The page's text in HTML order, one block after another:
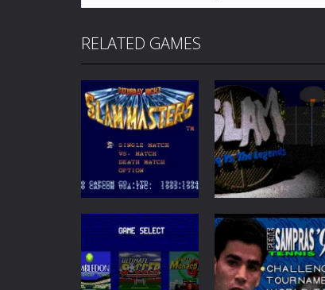
RELATED GAMES
Saturday Night
Slam Masters
Sports
Slam: Shaq vs the
Legends